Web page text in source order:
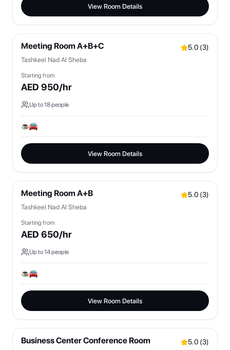
View Room Details
Meeting Room A+B+C 5.0 (3)
Tashkeel Nad Al Sheba
Starting from
AED 950/hr
Up to18people
View Room Details
Meeting Room A+B 5.0 (3)
Tashkeel Nad Al Sheba
Starting from
AED 650/hr
Up to14people
View Room Details
Business Center Conference Room 5.0 (3)